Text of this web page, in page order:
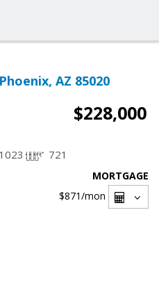
AZ 85020
$228,000
1023 721
MORTGAGE
$871/mon